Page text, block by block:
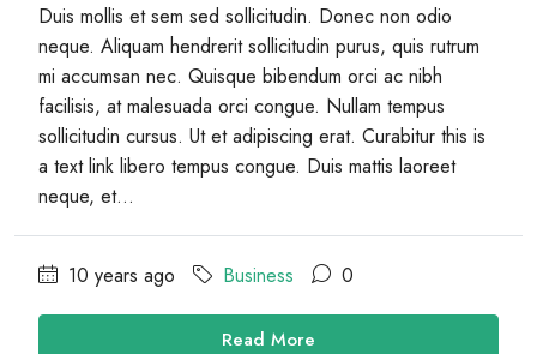
Duis mollis et sem sed sollicitudin. Donec non odio
neque. Aliquam hendrerit sollicitudin purus, quis rutrum
mi accumsan nec. Quisque bibendum orci ac nibh
facilisis, at malesuada orci congue. Nullam tempus
sollicitudin cursus. Ut et adipiscing erat. Curabitur this is
a text link libero tempus congue. Duis mattis laoreet
neque, et...
10 years ago Business 0
Read More